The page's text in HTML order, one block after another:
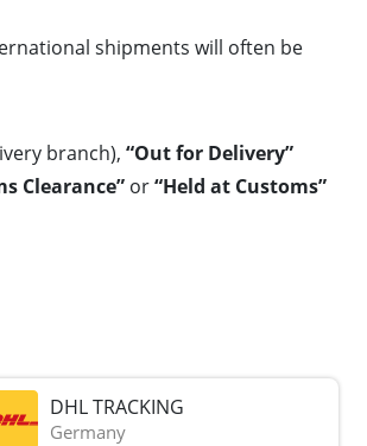
shipments will often be
branch), “Out for Delivery”
Clearance” or“Held at Customs”
DHL TRACKING
Germany